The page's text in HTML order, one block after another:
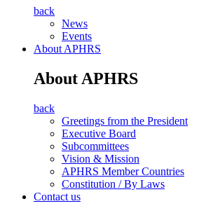
back
News
Events
About APHRS
About APHRS
back
Greetings from the President
Executive Board
Subcommittees
Vision & Mission
APHRS Member Countries
Constitution / By Laws
Contact us